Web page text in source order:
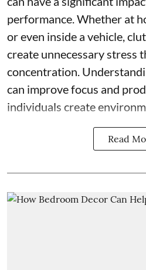
performance. Whether at
or even inside a vehicle,
create unnecessary stress
concentration.
can improve focus and
individuals create
Read